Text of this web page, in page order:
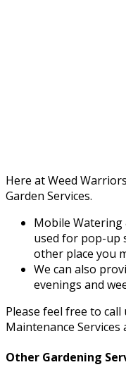
Here at Weed
Garden Services.
Mobile Watering
used for pop-up
other place you
We can also
evenings and
Please feel free to
Maintenance Services
Other Gardening